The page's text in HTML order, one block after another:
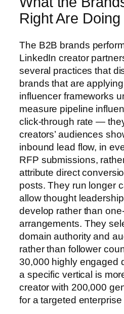
Right Are
The B2B brands
LinkedIn creator
several practices that
brands that are
influencer frameworks
measure pipeline
click-through rate —
creators’ audiences
inbound lead flow, in
RFP submissions,
attribute direct
posts. They run longer
allow thought
develop rather than
arrangements. They
domain authority and
rather than follower
30,000 highly engaged
a specific vertical is
creator with 200,000
for a targeted